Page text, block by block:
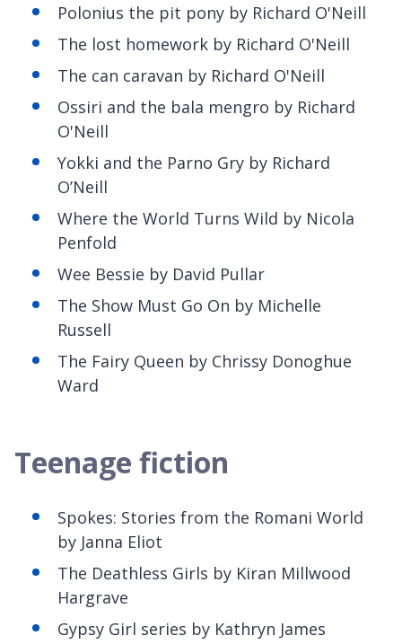
Polonius the pit pony by Richard O'Neill
The lost homework by Richard O'Neill
The can caravan by Richard O'Neill
Ossiri and the bala mengro by Richard
O'Neill
Yokki and the Parno Gry by Richard
O’Neill
Where the World Turns Wild by Nicola
Penfold
Wee Bessie by David Pullar
The Show Must Go On by Michelle
Russell
The Fairy Queen by Chrissy Donoghue
Ward
Teenage fiction
Spokes: Stories from the Romani World
by Janna Eliot
The Deathless Girls by Kiran Millwood
Hargrave
Gypsy Girl series by Kathryn James